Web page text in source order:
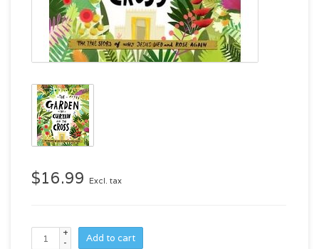
$16.99 Excl. tax
+
-
Add to cart